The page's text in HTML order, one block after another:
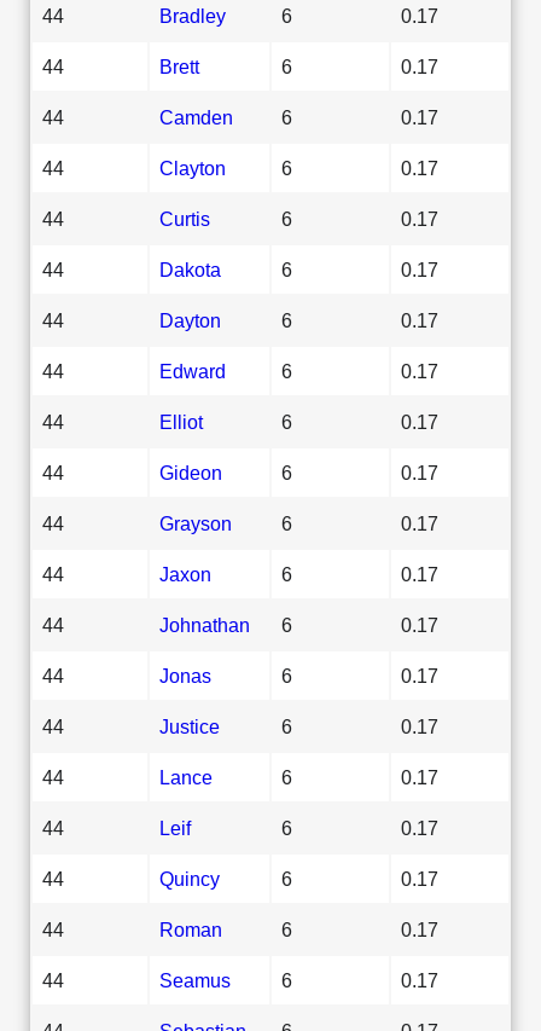
44 Bradley 6 0.17
44 Brett 6 0.17
44 Camden 6 0.17
44 Clayton 6 0.17
44 Curtis 6 0.17
44 Dakota 6 0.17
44 Dayton 6 0.17
44 Edward 6 0.17
44 Elliot 6 0.17
44 Gideon 6 0.17
44 Grayson 6 0.17
44 Jaxon 6 0.17
44 Johnathan 6 0.17
44 Jonas 6 0.17
44 Justice 6 0.17
44 Lance 6 0.17
44 Leif 6 0.17
44 Quincy 6 0.17
44 Roman 6 0.17
44 Seamus 6 0.17